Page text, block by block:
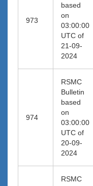
973
based
on
03:00:00
UTC of
21-09-
2024
974
RSMC
Bulletin
based
on
03:00:00
UTC of
20-09-
2024
RSMC